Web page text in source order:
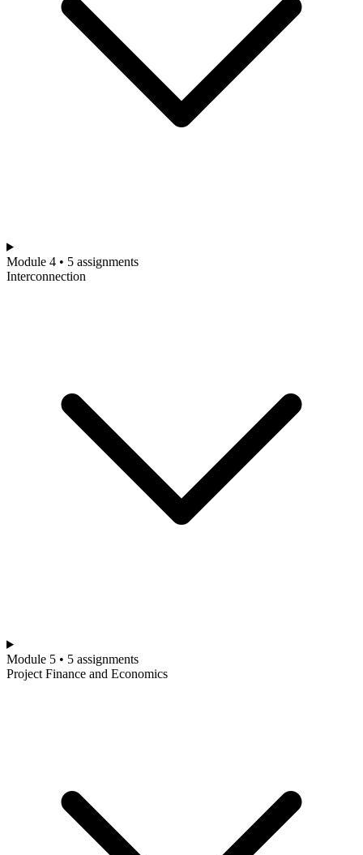
Module 4 • 5 assignments
Interconnection
Module 5 • 5 assignments
Project Finance and Economics